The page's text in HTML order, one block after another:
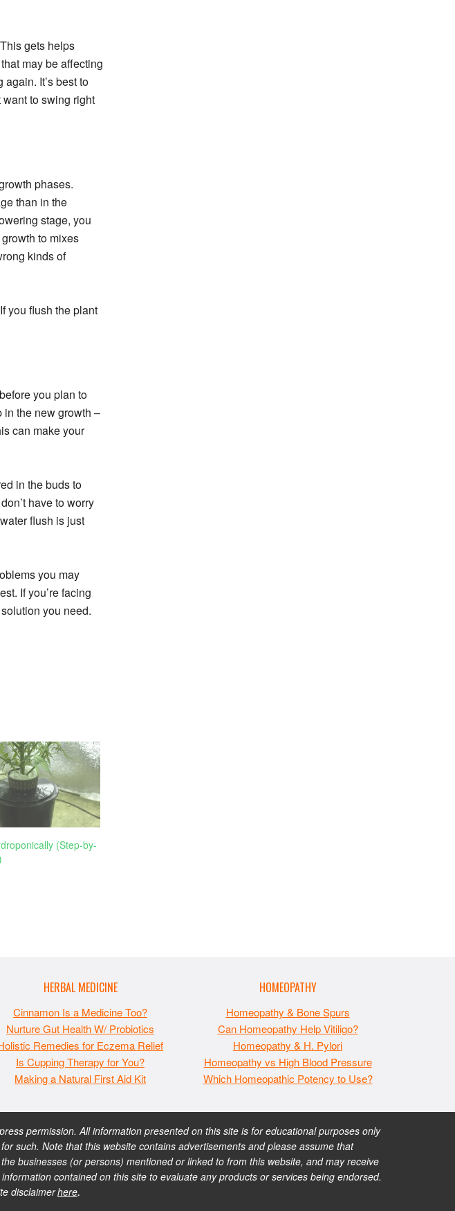
gets helps
may be affecting
It’s best to
to swing right
phases.
than in the
stage, you
to mixes
kinds of
you flush the plant
you plan to
in the new growth –
can make your
in the buds to
have to worry
flush is just
you may
If you’re facing
you need.
(Step-by-
HERBAL MEDICINE
Cinnamon Is a Medicine Too?
Nurture Gut Health W/ Probiotics
Remedies for Eczema Relief
Is Cupping Therapy for You?
Making a Natural First Aid Kit
HOMEOPATHY
Homeopathy & Bone Spurs
Can Homeopathy Help Vitiligo?
Homeopathy & H. Pylori
Homeopathy vs High Blood Pressure
Which Homeopathic Potency to Use?
permission. All information presented on this site is for educational purposes only
such. Note that this website contains advertisements and please assume that
businesses (or persons) mentioned or linked to from this website, and may receive
contained on this site to evaluate any products or services being endorsed.
disclaimerhere.